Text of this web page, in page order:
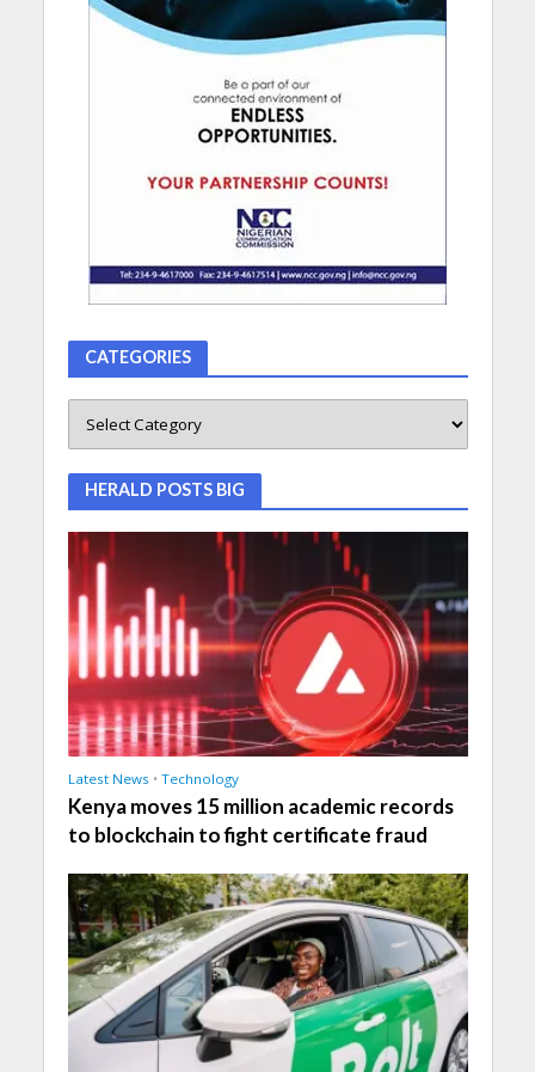
CATEGORIES
HERALD POSTS BIG
Latest News • Technology
Kenya moves 15 million academic records
to blockchain to fight certificate fraud